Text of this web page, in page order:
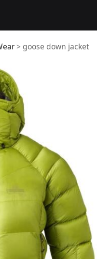
jacket
> goose down jacket